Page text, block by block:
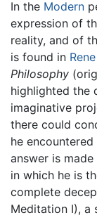
In the Modern
expression of
reality, and of
is found in
Philosophy
highlighted the
imaginative
there could
he
answer is
in which he is
complete
Meditation I), a